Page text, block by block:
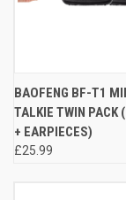
BAOFENG BF-T1
TALKIE TWIN PACK
+ EARPIECES)
£25.99